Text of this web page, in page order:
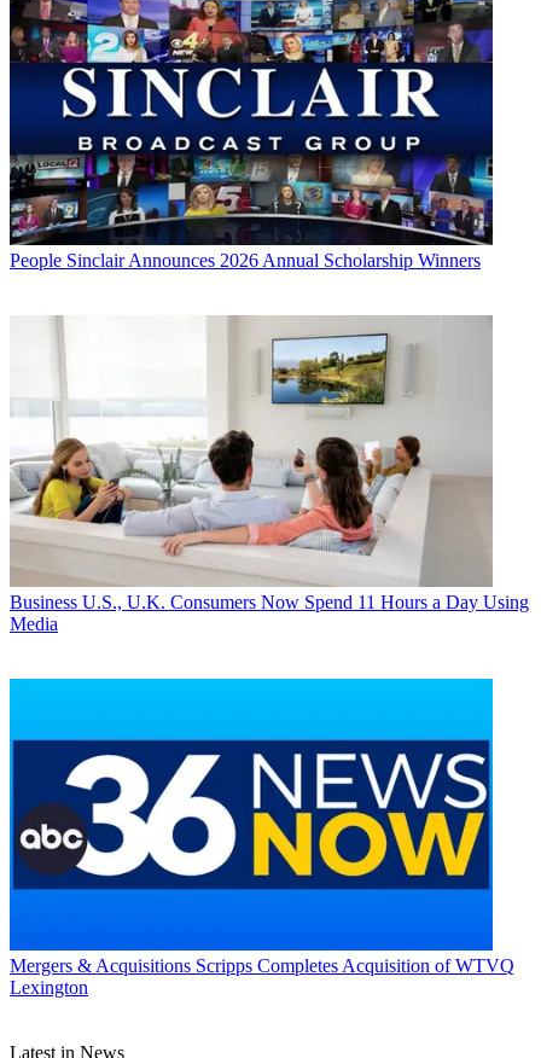
People Sinclair Announces 2026 Annual Scholarship Winners
Business U.S., U.K. Consumers Now Spend 11 Hours a Day Using
Media
Mergers & Acquisitions Scripps Completes Acquisition of WTVQ
Lexington
Latest in News